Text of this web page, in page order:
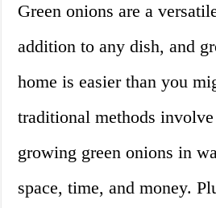
Green onions are a
addition to any dish, and
home is easier than you
traditional methods
growing green onions in
space, time, and money.